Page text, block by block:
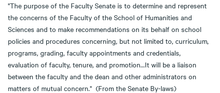
"The purpose of the Faculty Senate is to determine and represent
the concerns of the Faculty of the School of Humanities and
Sciences and to make recommendations on its behalf on school
policies and procedures concerning, but not limited to, curriculum,
programs, grading, faculty appointments and credentials,
evaluation of faculty, tenure, and promotion...It will be a liaison
between the faculty and the dean and other administrators on
matters of mutual concern." (From the Senate By-laws)